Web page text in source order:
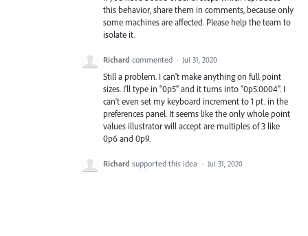
this behavior, share them in comments, because only
some machines are affected. Please help the team to
isolate it.
Richard commented · Jul 31, 2020
Still a problem. I can't make anything on full point
sizes. I'll type in "0p5" and it turns into "0p5.0004". I
can't even set my keyboard increment to 1 pt. in the
preferences panel. It seems like the only whole point
values illustrator will accept are multiples of 3 like
0p6 and 0p9.
Richard supported this idea · Jul 31, 2020